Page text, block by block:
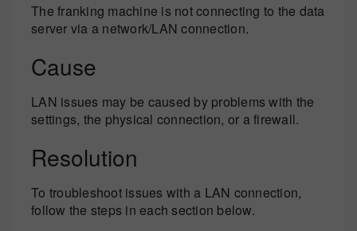
The franking machine is not connecting to the data
server via a network/LAN connection.
Cause
LAN issues may be caused by problems with the
settings, the physical connection, or a firewall.
Resolution
To troubleshoot issues with a LAN connection,
follow the steps in each section below.